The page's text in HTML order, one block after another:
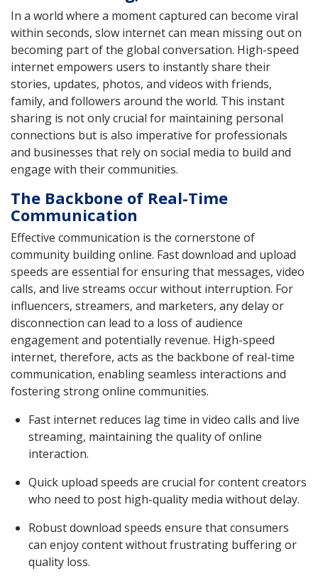
In a world where a moment captured can become viral
within seconds, slow internet can mean missing out on
becoming part of the global conversation. High-speed
internet empowers users to instantly share their
stories, updates, photos, and videos with friends,
family, and followers around the world. This instant
sharing is not only crucial for maintaining personal
connections but is also imperative for professionals
and businesses that rely on social media to build and
engage with their communities.
The Backbone of Real-Time
Communication
Effective communication is the cornerstone of
community building online. Fast download and upload
speeds are essential for ensuring that messages, video
calls, and live streams occur without interruption. For
influencers, streamers, and marketers, any delay or
disconnection can lead to a loss of audience
engagement and potentially revenue. High-speed
internet, therefore, acts as the backbone of real-time
communication, enabling seamless interactions and
fostering strong online communities.
Fast internet reduces lag time in video calls and live
streaming, maintaining the quality of online
interaction.
Quick upload speeds are crucial for content creators
who need to post high-quality media without delay.
Robust download speeds ensure that consumers
can enjoy content without frustrating buffering or
quality loss.